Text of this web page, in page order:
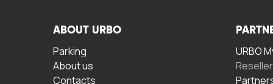
ABOUT URBO
Parking
About us
Contacts
URBO